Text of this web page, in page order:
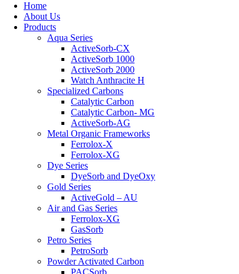
Home
About Us
Products
Aqua Series
ActiveSorb-CX
ActiveSorb 1000
ActiveSorb 2000
Watch Anthracite H
Specialized Carbons
Catalytic Carbon
Catalytic Carbon- MG
ActiveSorb-AG
Metal Organic Frameworks
Ferrolox-X
Ferrolox-XG
Dye Series
DyeSorb and DyeOxy
Gold Series
ActiveGold – AU
Air and Gas Series
Ferrolox-XG
GasSorb
Petro Series
PetroSorb
Powder Activated Carbon